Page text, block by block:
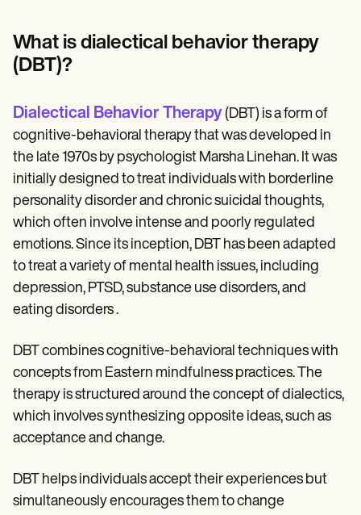
Demos
Training Hub
Webinars
Pricing
Why Carepatron?
Login
Get started
What is dialectical behavior therapy
(DBT)?
Dialectical Behavior Therapy (DBT) is a form of
cognitive-behavioral therapy that was developed in
the late 1970s by psychologist Marsha Linehan. It was
initially designed to treat individuals with borderline
personality disorder and chronic suicidal thoughts,
which often involve intense and poorly regulated
emotions. Since its inception, DBT has been adapted
to treat a variety of mental health issues, including
depression, PTSD, substance use disorders, and
eating disorders​ .
DBT combines cognitive-behavioral techniques with
concepts from Eastern mindfulness practices. The
therapy is structured around the concept of dialectics,
which involves synthesizing opposite ideas, such as
acceptance and change.
DBT helps individuals accept their experiences but
simultaneously encourages them to change